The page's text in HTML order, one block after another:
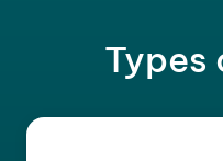
Types